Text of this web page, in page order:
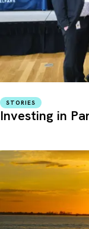
STORIES
Investing in